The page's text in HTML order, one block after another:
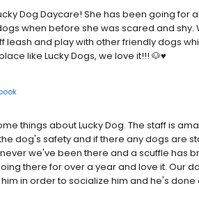
Dog Daycare! She has been going for
when before she was scared and shy.
leash and play with other friendly dogs
like Lucky Dogs, we love it!!! 🐶♥️
things about Lucky Dog. The staff is
dog's safety and if there any dogs are
we've been there and a scuffle has
there for over a year and love it. Our
in order to socialize him and he's done